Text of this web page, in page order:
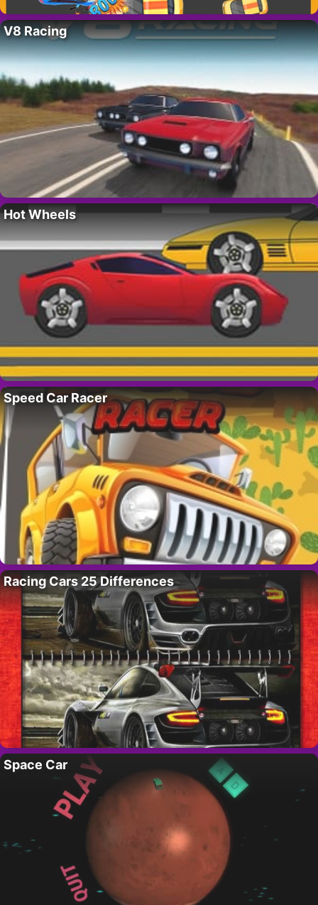
V8 Racing
Hot Wheels
Speed Car Racer
Racing Cars 25 Differences
Space Car